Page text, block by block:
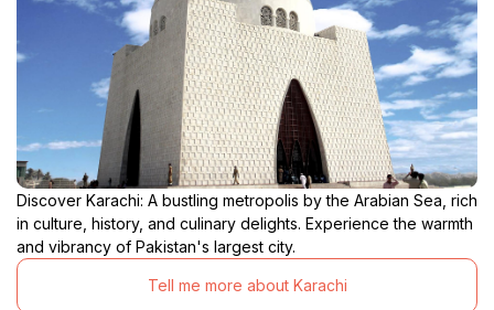
Discover Karachi: A bustling metropolis by the Arabian Sea, rich
in culture, history, and culinary delights. Experience the warmth
and vibrancy of Pakistan's largest city.
Tell me more about Karachi